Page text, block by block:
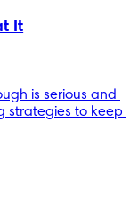
It
is serious and
strategies to keep